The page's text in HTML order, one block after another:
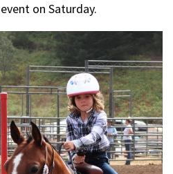
on Saturday.